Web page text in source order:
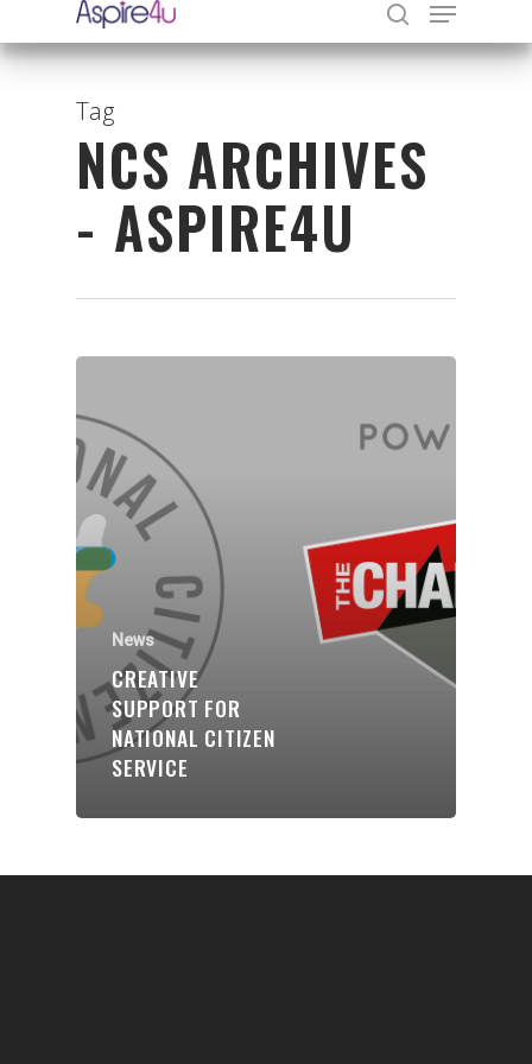
Hit enter to search or ESC to close
Tag
NCS ARCHIVES
- ASPIRE4U
News
CREATIVE
SUPPORT FOR
NATIONAL CITIZEN
SERVICE
Communities
About Us
Events